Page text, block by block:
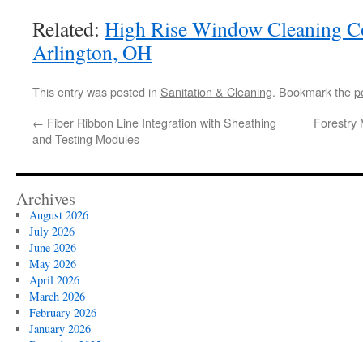
Related: High Rise Window Cleaning
Arlington, OH
This entry was posted in Sanitation & Cleaning. Bookmark the
← Fiber Ribbon Line Integration with Sheathing
and Testing Modules
Forestry
Archives
August 2026
July 2026
June 2026
May 2026
April 2026
March 2026
February 2026
January 2026